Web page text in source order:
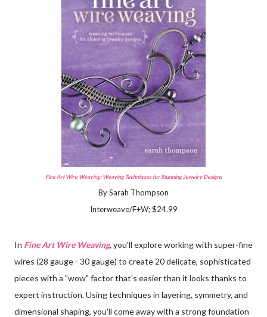
Fine Art Wire Weaving: Weaving Techniques for Stunning Jewelry Designs
By Sarah Thompson
Interweave/F+W; $24.99
In Fine Art Wire Weaving, you'll explore working with super-fine
wires (28 gauge - 30 gauge) to create 20 delicate, sophisticated
pieces with a "wow" factor that's easier than it looks thanks to
expert instruction. Using techniques in layering, symmetry, and
dimensional shaping, you'll come away with a strong foundation